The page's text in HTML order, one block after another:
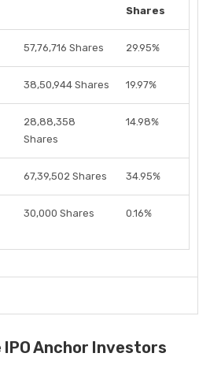
Shares
57,76,716 Shares 29.95%
38,50,944 Shares 19.97%
28,88,358
Shares
14.98%
67,39,502 Shares 34.95%
30,000 Shares 0.16%
Anchor Investors